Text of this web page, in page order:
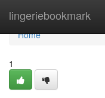
lingeriebookmark
Home
Home
1